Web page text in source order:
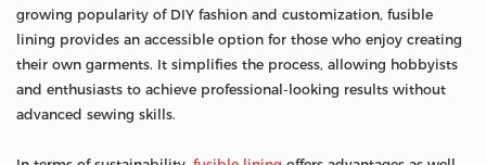
growing popularity of DIY fashion and customization, fusible
lining provides an accessible option for those who enjoy creating
their own garments. It simplifies the process, allowing hobbyists
and enthusiasts to achieve professional-looking results without
advanced sewing skills.